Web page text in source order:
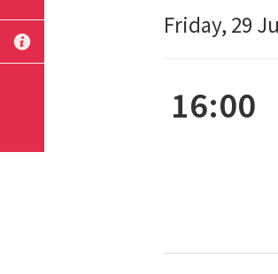
Friday, 29
SUBMIT
16:00